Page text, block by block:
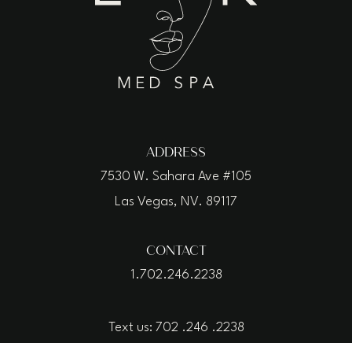
ADDRESS
7530 W. Sahara Ave #105
Las Vegas, NV. 89117
CONTACT
1.702.246.2238
Text us: 702 .246 .2238